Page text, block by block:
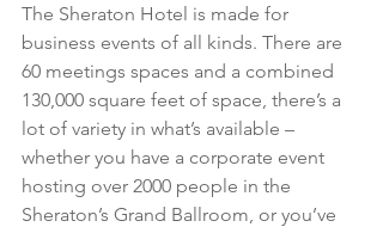
The Sheraton Hotel is made for
business events of all kinds. There are
60 meetings spaces and a combined
130,000 square feet of space, there’s a
lot of variety in what’s available –
whether you have a corporate event
hosting over 2000 people in the
Sheraton’s Grand Ballroom, or you’ve